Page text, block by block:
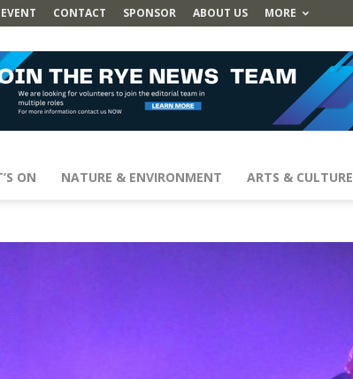
CONTACT SPONSOR ABOUT US MORE
ON NATURE & ENVIRONMENT ARTS & CULTURE